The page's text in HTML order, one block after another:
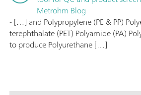
Metrohm Blog
- […] and Polypropylene (PE & PP)
terephthalate (PET) Polyamide (PA)
to produce Polyurethane […]